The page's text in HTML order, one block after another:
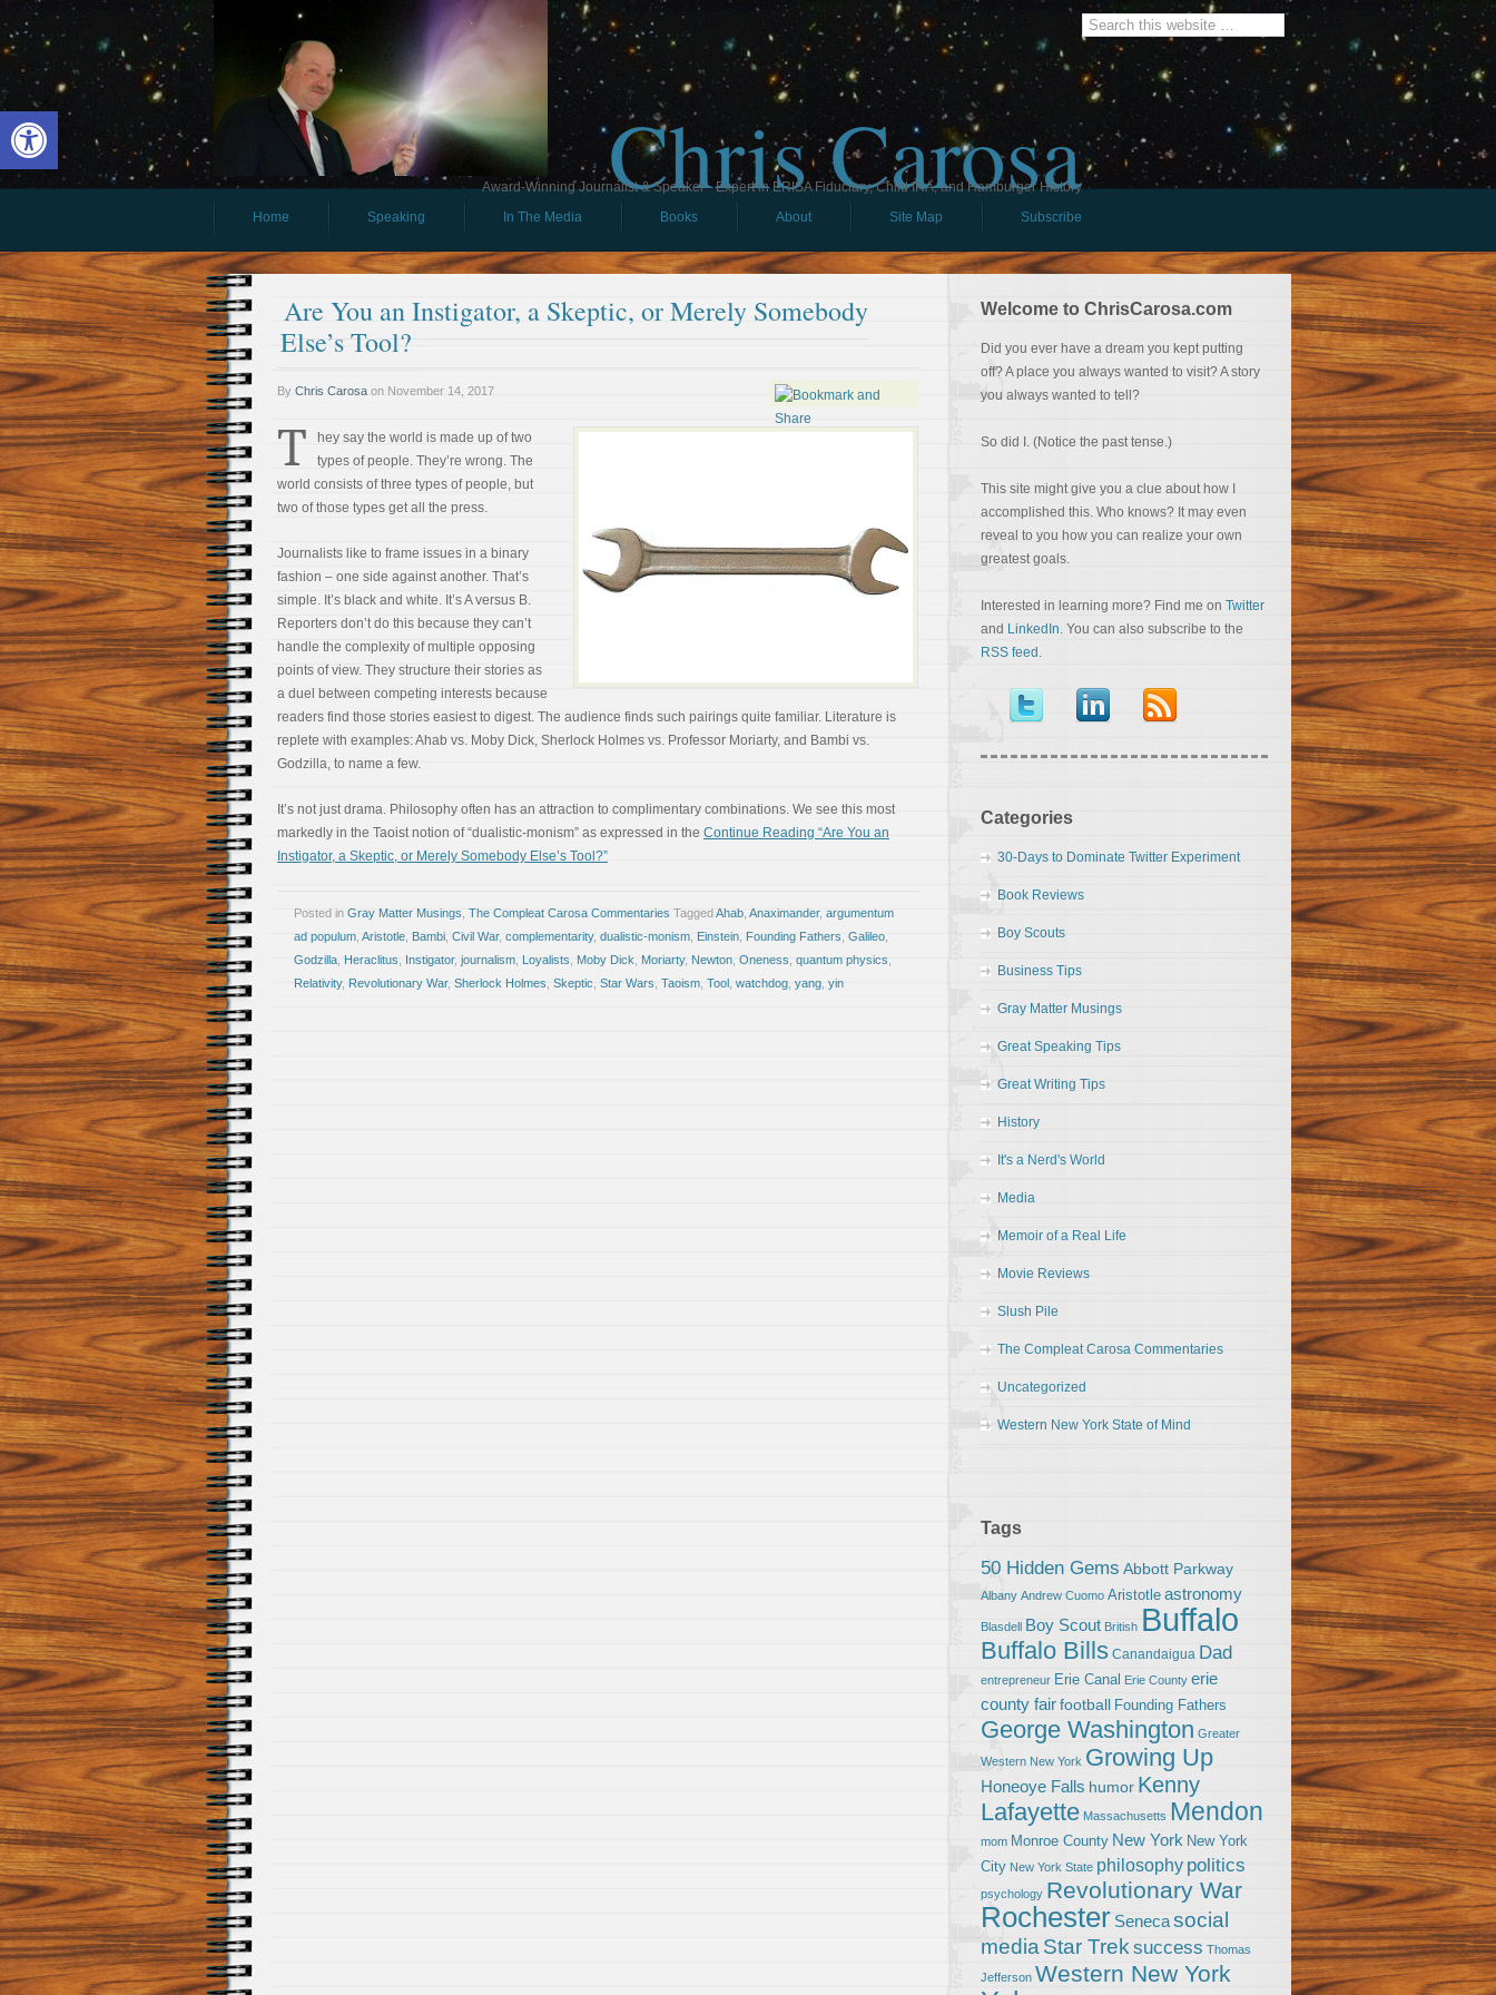
Open toolbar Chris Carosa
Award-Winning Journalist & Speaker - Expert in ERISA Fiduciary, Child IRA, and Hamburger History
Home
Speaking In The Media Books About Site Map Subscribe
Are You an Instigator, a Skeptic, or Merely Somebody
Else’s Tool?
By Chris Carosa on November 14, 2017
T
hey say the world is made up of two
types of people. They’re wrong. The
world consists of three types of people, but
two of those types get all the press.
Journalists like to frame issues in a binary
fashion – one side against another. That’s
simple. It’s black and white. It’s A versus B.
Reporters don’t do this because they can’t
handle the complexity of multiple opposing
points of view. They structure their stories as
a duel between competing interests because
readers find those stories easiest to digest. The audience finds such pairings quite familiar. Literature is
replete with examples: Ahab vs. Moby Dick, Sherlock Holmes vs. Professor Moriarty, and Bambi vs.
Godzilla, to name a few.
It’s not just drama. Philosophy often has an attraction to complimentary combinations. We see this most
markedly in the Taoist notion of “dualistic-monism” as expressed in the Continue Reading “Are You an
Instigator, a Skeptic, or Merely Somebody Else’s Tool?”
Posted in Gray Matter Musings The Compleat Carosa Commentaries TaggedAhab Anaximander, argumentum
ad populum Aristotle Bambi Civil War, complementarity, dualistic-monism Einstein Founding Fathers Galileo
Godzilla Heraclitus Instigator, journalism Loyalists Moby Dick Moriarty, Newton Oneness quantum physics
Relativity, Revolutionary War, Sherlock Holmes Skeptic Star Wars Taoism Tool watchdog yang yin
Welcome to ChrisCarosa.com
Did you ever have a dream you kept putting
off? A place you always wanted to visit? A story
you always wanted to tell?
So did I. (Notice the past tense.)
This site might give you a clue about how I
accomplished this. Who knows? It may even
reveal to you how you can realize your own
greatest goals.
Interested in learning more? Find me on Twitter
and LinkedIn. You can also subscribe to the
RSS feed .
Categories
30-Days to Dominate Twitter Experiment
Book Reviews
Boy Scouts
Business Tips
Gray Matter Musings
Great Speaking Tips
Great Writing Tips
History
It's a Nerd's World
Media
Memoir of a Real Life
Movie Reviews
Slush Pile
The Compleat Carosa Commentaries
Uncategorized
Western New York State of Mind
Tags
50 Hidden Gems Abbott Parkway
Albany Andrew Cuomo Aristotle astronomy
Blasdell Boy Scout British Buffalo
Buffalo Bills Canandaigua Dad
entrepreneur Erie Canal Erie County erie
county fairfootball Founding Fathers
George Washington Greater
Western New York Growing Up
Honeoye Falls humor Kenny
Lafayette Massachusetts Mendon
mom Monroe County New York New York
City New York State philosophy politics
psychology Revolutionary War
Rochester Senecasocial
media Star Trek success Thomas
Jefferson Western New York